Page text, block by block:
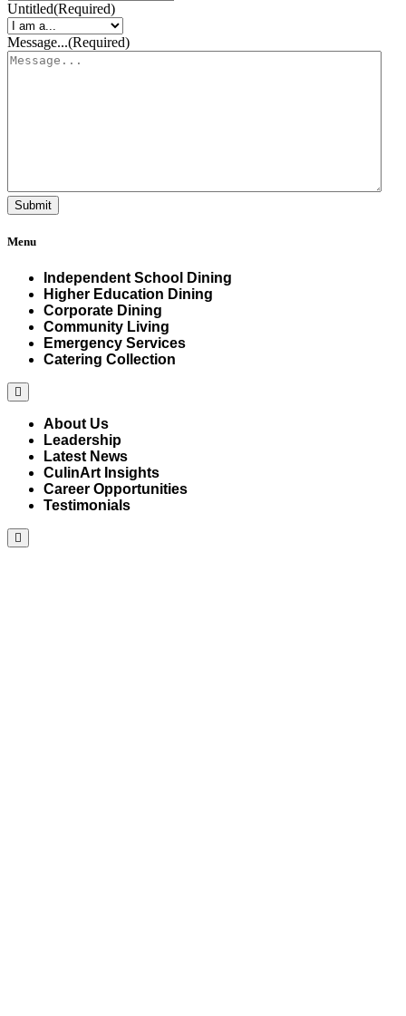
Untitled(Required)
Message...(Required)
Menu
Independent School Dining
Higher Education Dining
Corporate Dining
Community Living
Emergency Services
Catering Collection
Hamburger
Toggle
About Us
Leadership
Latest News
CulinArt Insights
Career Opportunities
Testimonials
Hamburger
Toggle